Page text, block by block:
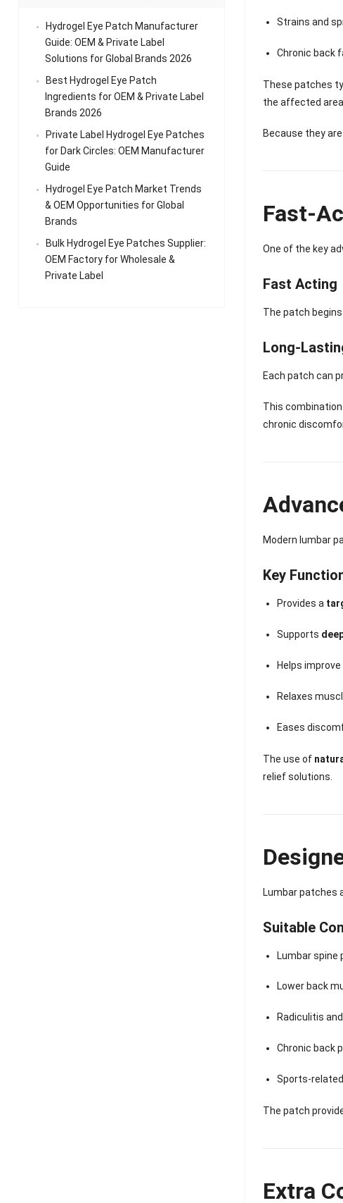
Strains and
Chronic back
These patches
the affected area.
Because they are
Fast-
One of the key
Fast Acting
The patch
Long-
Each patch can
This
chronic
Modern lumbar
Key
Provides a
Supports
Helps improve
Relaxes
Eases
The use of
relief solutions.
Lumbar patches
Suitable
Lumbar spine
Lower back
Radiculitis
Chronic back
Sports-
The patch
Extra
Hydrogel Eye Patch Manufacturer
Guide: OEM & Private Label
Solutions for Global Brands 2026
Best Hydrogel Eye Patch
Ingredients for OEM & Private Label
Brands 2026
Private Label Hydrogel Eye Patches
for Dark Circles: OEM Manufacturer
Guide
Hydrogel Eye Patch Market Trends
& OEM Opportunities for Global
Brands
Bulk Hydrogel Eye Patches Supplier:
OEM Factory for Wholesale &
Private Label